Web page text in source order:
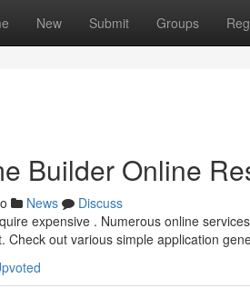
New Submit Groups
Builder Online
News
Discuss
expensive . Numerous online
Check out various simple application